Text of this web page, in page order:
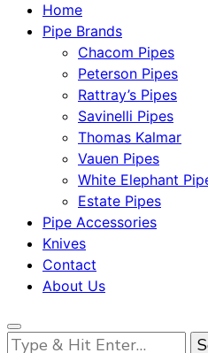
Home
Pipe Brands
Chacom Pipes
Peterson Pipes
Rattray’s Pipes
Savinelli Pipes
Thomas Kalmar
Vauen Pipes
White Elephant
Estate Pipes
Pipe Accessories
Knives
Contact
About Us
Looking